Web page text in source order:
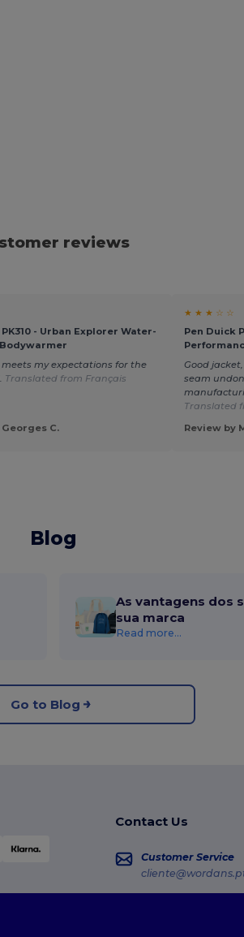
reviews
- Urban Explorer Water-
meets my expectations for the
Translated from Français
C.
★ ★ ★ ☆ ☆
Pen Duick
Good
seam
Translated
Review by
Blog
As vantagens dos
sua marca
Read more...
Go to Blog
Contact Us
Customer Service